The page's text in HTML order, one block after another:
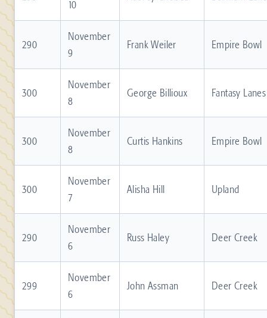
10
290
November
9
Frank Weiler Empire Bowl
300
November
8
George Billioux Fantasy Lanes
300
November
8
Curtis Hankins Empire Bowl
300
November
7
Alisha Hill Upland
290
November
6
Russ Haley Deer Creek
299
November
6
John Assman Deer Creek